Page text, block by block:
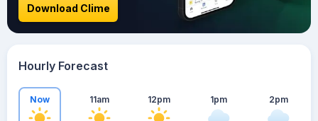
Download Clime
Hourly Forecast
Now 11am 12pm 1pm 2pm